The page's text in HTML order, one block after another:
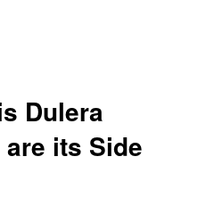
Dulera
its Side